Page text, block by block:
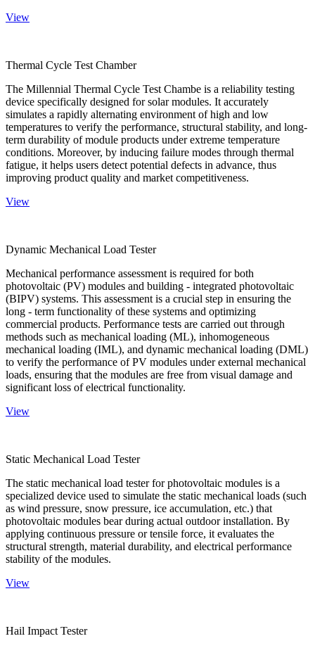
View
Thermal Cycle Test Chamber
The Millennial Thermal Cycle Test Chambe is a reliability testing
device specifically designed for solar modules. It accurately
simulates a rapidly alternating environment of high and low
temperatures to verify the performance, structural stability, and long-
term durability of module products under extreme temperature
conditions. Moreover, by inducing failure modes through thermal
fatigue, it helps users detect potential defects in advance, thus
improving product quality and market competitiveness.
View
Dynamic Mechanical Load Tester
Mechanical performance assessment is required for both
photovoltaic (PV) modules and building - integrated photovoltaic
(BIPV) systems. This assessment is a crucial step in ensuring the
long - term functionality of these systems and optimizing
commercial products. Performance tests are carried out through
methods such as mechanical loading (ML), inhomogeneous
mechanical loading (IML), and dynamic mechanical loading (DML)
to verify the performance of PV modules under external mechanical
loads, ensuring that the modules are free from visual damage and
significant loss of electrical functionality.
View
Static Mechanical Load Tester
The static mechanical load tester for photovoltaic modules is a
specialized device used to simulate the static mechanical loads (such
as wind pressure, snow pressure, ice accumulation, etc.) that
photovoltaic modules bear during actual outdoor installation. By
applying continuous pressure or tensile force, it evaluates the
structural strength, material durability, and electrical performance
stability of the modules.
View
Hail Impact Tester